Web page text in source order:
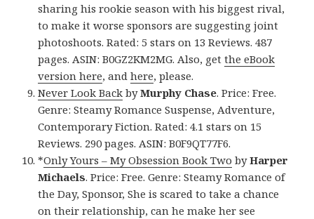
sharing his rookie season with his biggest rival,
to make it worse sponsors are suggesting joint
photoshoots. Rated: 5 stars on 13 Reviews. 487
pages. ASIN: B0GZ2KM2MG. Also, getthe eBook
version here, andhere, please.
Never Look Back byMurphy Chase. Price: Free.
Genre: Steamy Romance Suspense, Adventure,
Contemporary Fiction. Rated: 4.1 stars on 15
Reviews. 290 pages. ASIN: B0F9QT77F6.
*Only Yours – My Obsession Book Two byHarper
Michaels. Price: Free. Genre: Steamy Romance of
the Day, Sponsor, She is scared to take a chance
on their relationship, can he make her see